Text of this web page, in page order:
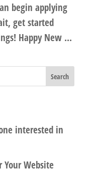
begin applying
get started
Happy New ...
interested in
Your Website